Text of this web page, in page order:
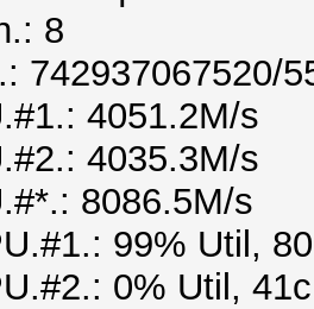
8
742937067520/
4051.2M/s
4035.3M/s
8086.5M/s
99% Util,
0% Util,